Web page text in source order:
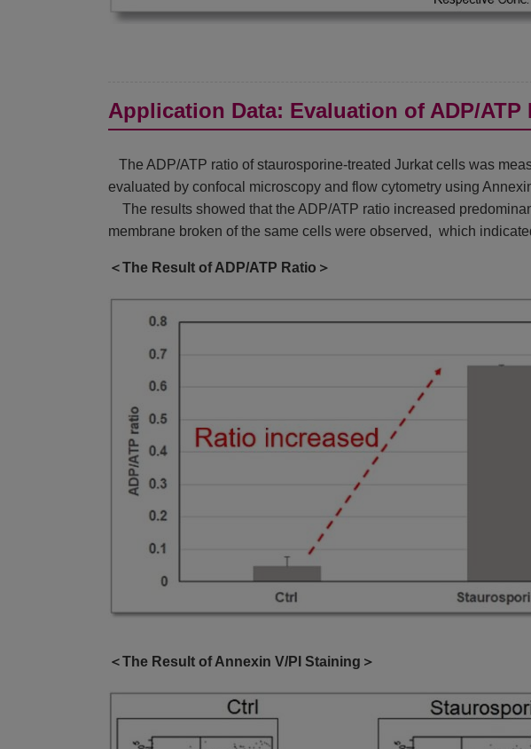
Application Data: Evaluation of ADP/
The ADP/ATP ratio of staurosporine-treated Jurkat cells was
evaluated by confocal microscopy and flow cytometry using
The results showed that the ADP/ATP ratio increased
membrane broken of the same cells were observed, which
＜The Result of ADP/ATP Ratio＞
＜The Result of Annexin V/PI Staining＞